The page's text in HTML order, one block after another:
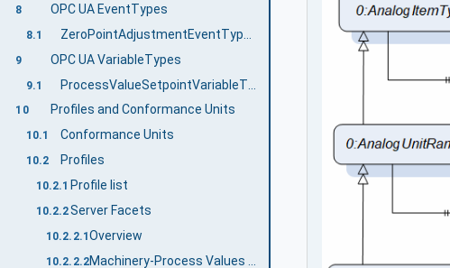
8 OPC UA EventTypes
8.1
9 OPC UA VariableTypes
9.1
10 Profiles and Conformance Units
10.1 Conformance Units
10.2 Profiles
10.2.1 Profile list
10.2.2Server Facets
10.2.2.1 Overview
10.2.2.2